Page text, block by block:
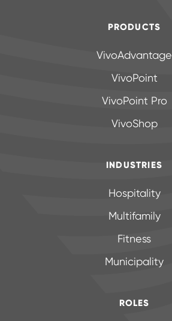
PRODUCTS
VivoAdvantage
VivoPoint
VivoPoint Pro
VivoShop
INDUSTRIES
Hospitality
Multifamily
Fitness
Municipality
ROLES